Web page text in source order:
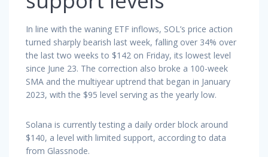
In line with the waning ETF inflows, SOL’s price action
turned sharply bearish last week, falling over 34% over
the last two weeks to $142 on Friday, its lowest level
since June 23. The correction also broke a 100-week
SMA and the multiyear uptrend that began in January
2023, with the $95 level serving as the yearly low.
Solana is currently testing a daily order block around
$140, a level with limited support, according to data
from Glassnode.